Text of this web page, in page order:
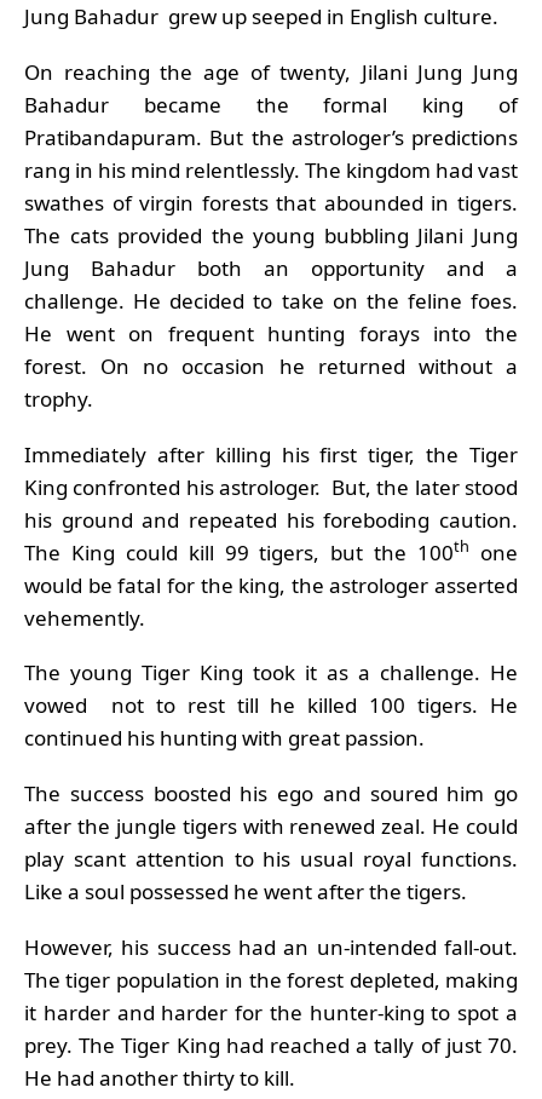
Jung Bahadur grew up seeped in English culture.
On reaching the age of twenty, Jilani Jung Jung
Bahadur became the formal king of
Pratibandapuram. But the astrologer’s predictions
rang in his mind relentlessly. The kingdom had vast
swathes of virgin forests that abounded in tigers.
The cats provided the young bubbling Jilani Jung
Jung Bahadur both an opportunity and a
challenge. He decided to take on the feline foes.
He went on frequent hunting forays into the
forest. On no occasion he returned without a
trophy.
Immediately after killing his first tiger, the Tiger
King confronted his astrologer. But, the later stood
his ground and repeated his foreboding caution.
The King could kill 99 tigers, but the 100th
one
would be fatal for the king, the astrologer asserted
vehemently.
The young Tiger King took it as a challenge. He
vowed not to rest till he killed 100 tigers. He
continued his hunting with great passion.
The success boosted his ego and soured him go
after the jungle tigers with renewed zeal. He could
play scant attention to his usual royal functions.
Like a soul possessed he went after the tigers.
However, his success had an un-intended fall-out.
The tiger population in the forest depleted, making
it harder and harder for the hunter-king to spot a
prey. The Tiger King had reached a tally of just 70.
He had another thirty to kill.